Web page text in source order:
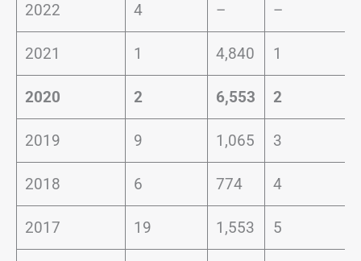
2022 4 – –
2021 1 4,840 1
2020 2 6,553 2
2019 9 1,065 3
2018 6 774 4
2017 19 1,553 5